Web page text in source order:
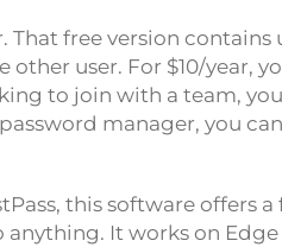
That free version
other user. For $10/year,
to join with a team,
manager, you
this software offers
It works on